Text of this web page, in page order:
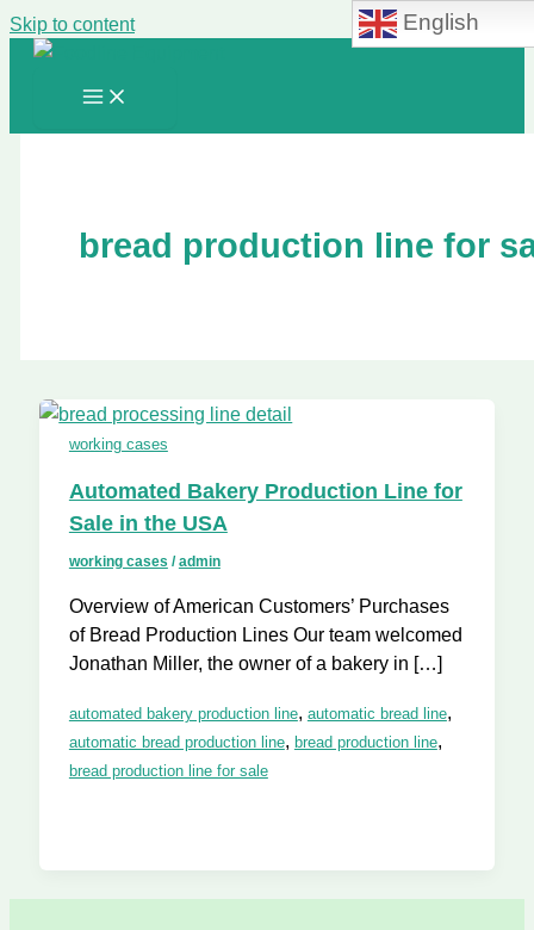
Skip to content
bread production line for
working cases
Automated Bakery Production Line for
Sale in the USA
working cases /admin
Overview of American Customers’ Purchases
of Bread Production Lines Our team welcomed
Jonathan Miller, the owner of a bakery in […]
automated bakery production line, automatic bread line,
automatic bread production line, bread production line,
bread production line for sale
English